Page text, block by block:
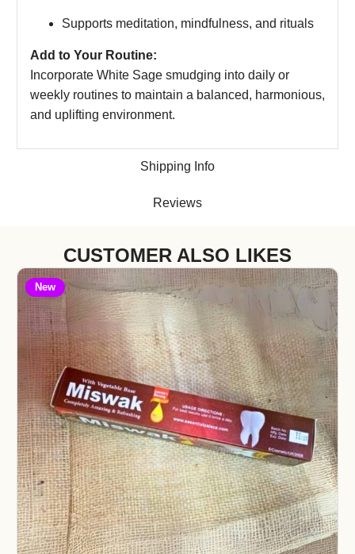
Shipping Info
Reviews
Supports meditation, mindfulness, and rituals
Add to Your Routine:
Incorporate White Sage smudging into daily or
weekly routines to maintain a balanced, harmonious,
and uplifting environment.
CUSTOMER ALSO LIKES
New